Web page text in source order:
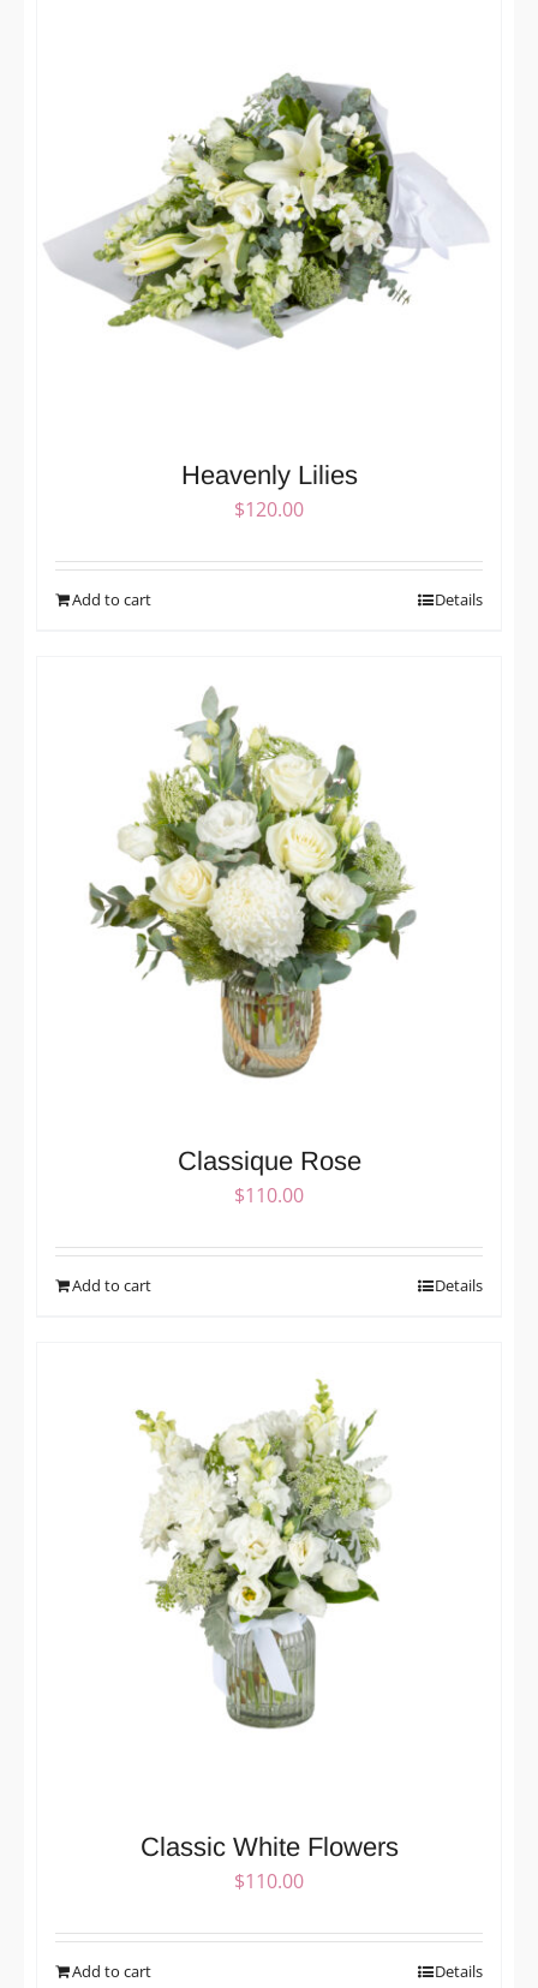
Heavenly Lilies
$120.00
Add to cart Details
Classique Rose
$110.00
Add to cart Details
Classic White Flowers
$110.00
Add to cart Details